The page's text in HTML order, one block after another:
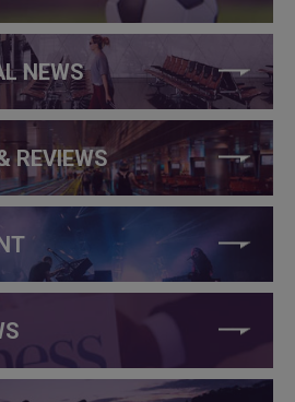
NEWS
REVIEWS